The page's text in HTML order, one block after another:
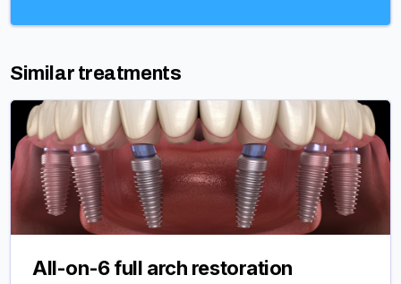
Similar treatments
All-on-6 full arch restoration